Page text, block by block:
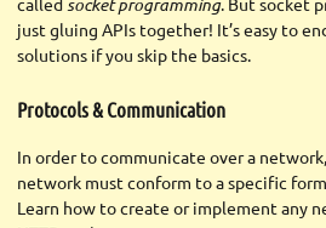
just gluing APIs together! It’s easy to
solutions if you skip the basics.
Protocols & Communication
In order to communicate over a
network must conform to a specific
Learn how to create or implement any